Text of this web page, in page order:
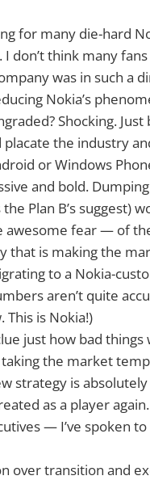
for many die-hard
don’t think many
was in such a
Nokia’s
Shocking.
the industry
or Windows
and bold.
Plan B’s suggest)
awesome fear — of
that is making the
to a Nokia-
aren’t quite
is Nokia!)
just how bad
the market
strategy is
as a player
— I’ve spoken
over transition and